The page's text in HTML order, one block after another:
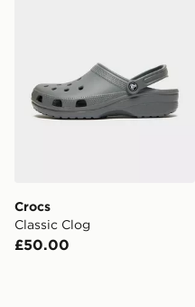
Crocs
Classic Clog
£50.00